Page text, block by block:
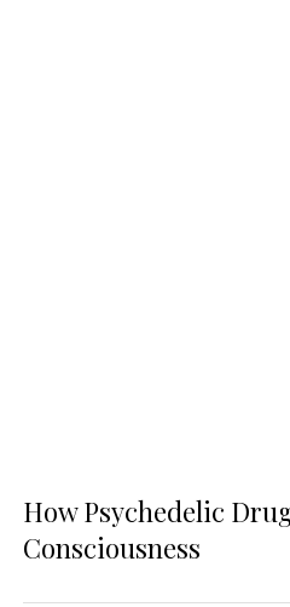
How Psychedelic
Consciousness